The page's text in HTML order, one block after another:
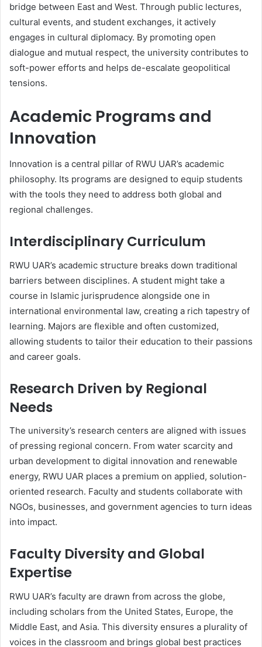
bridge between East and West. Through public lectures,
cultural events, and student exchanges, it actively
engages in cultural diplomacy. By promoting open
dialogue and mutual respect, the university contributes to
soft-power efforts and helps de-escalate geopolitical
tensions.
Academic Programs and
Innovation
Innovation is a central pillar of RWU UAR’s academic
philosophy. Its programs are designed to equip students
with the tools they need to address both global and
regional challenges.
Interdisciplinary Curriculum
RWU UAR’s academic structure breaks down traditional
barriers between disciplines. A student might take a
course in Islamic jurisprudence alongside one in
international environmental law, creating a rich tapestry of
learning. Majors are flexible and often customized,
allowing students to tailor their education to their passions
and career goals.
Research Driven by Regional
Needs
The university’s research centers are aligned with issues
of pressing regional concern. From water scarcity and
urban development to digital innovation and renewable
energy, RWU UAR places a premium on applied, solution-
oriented research. Faculty and students collaborate with
NGOs, businesses, and government agencies to turn ideas
into impact.
Faculty Diversity and Global
Expertise
RWU UAR’s faculty are drawn from across the globe,
including scholars from the United States, Europe, the
Middle East, and Asia. This diversity ensures a plurality of
voices in the classroom and brings global best practices